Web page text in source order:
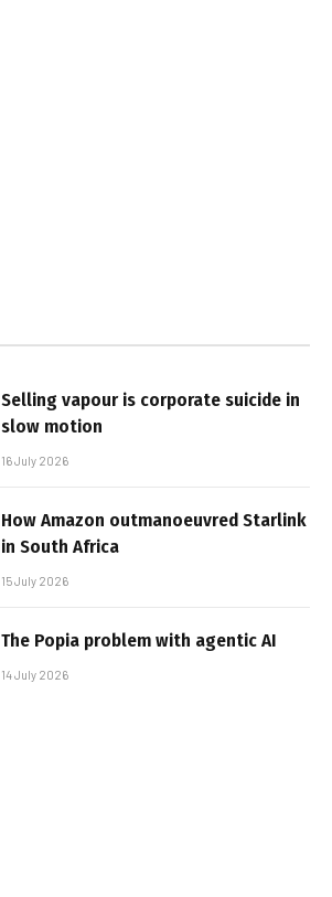
Selling vapour is corporate suicide in
slow motion
16 July 2026
How Amazon outmanoeuvred Starlink
in South Africa
15 July 2026
The Popia problem with agentic AI
14 July 2026